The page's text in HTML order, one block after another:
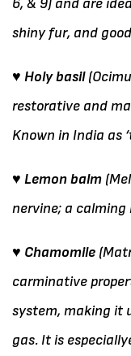
6, & 9) and are
shiny fur, and
♥ Holy basil
restorative and
Known in India as
♥ Lemon balm
nervine; a
♥ Chamomile
carminative
system, making it
gas. It is